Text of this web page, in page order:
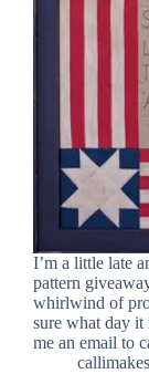
I’m a little late
pattern
whirlwind of
sure what day
me an email to